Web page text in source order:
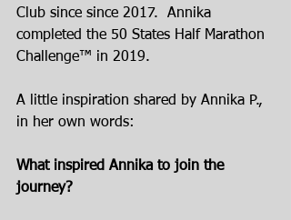
Club since since 2017.  Annika
completed the 50 States Half Marathon
Challenge™ in 2019.
A little inspiration shared by Annika P.,
in her own words:
What inspired Annika to join the
journey?